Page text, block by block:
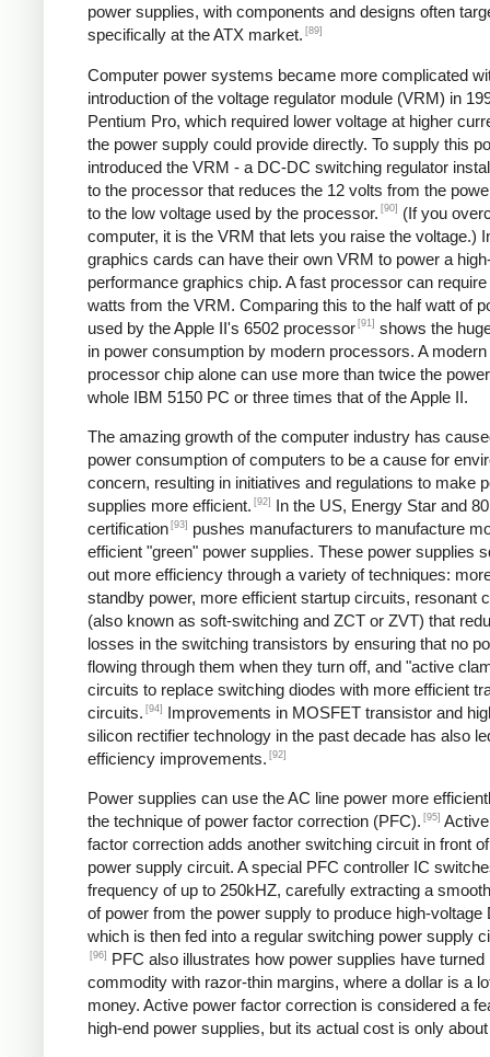
power supplies, with components and designs often
specifically at the ATX market. [89]
Computer power systems became more complicated
introduction of the voltage regulator module (VRM) in
Pentium Pro, which required lower voltage at higher
the power supply could provide directly. To supply this
introduced the VRM - a DC-DC switching regulator
to the processor that reduces the 12 volts from the
to the low voltage used by the processor. [90]
(If you
computer, it is the VRM that lets you raise the voltage.)
graphics cards can have their own VRM to power a
performance graphics chip. A fast processor can require
watts from the VRM. Comparing this to the half watt of
used by the Apple II's 6502 processor [91] shows the
in power consumption by modern processors. A modern
processor chip alone can use more than twice the
whole IBM 5150 PC or three times that of the Apple II.
The amazing growth of the computer industry has
power consumption of computers to be a cause for
concern, resulting in initiatives and regulations to make
supplies more efficient. [92]
In the US, Energy Star and
certification [93]
pushes manufacturers to manufacture
efficient "green" power supplies. These power supplies
out more efficiency through a variety of techniques:
standby power, more efficient startup circuits, resonant
(also known as soft-switching and ZCT or ZVT) that
losses in the switching transistors by ensuring that no
flowing through them when they turn off, and "active
circuits to replace switching diodes with more efficient
circuits. [94]
Improvements in MOSFET transistor and
silicon rectifier technology in the past decade has also
efficiency improvements. [92]
Power supplies can use the AC line power more
the technique of power factor correction (PFC). [95]
factor correction adds another switching circuit in front
power supply circuit. A special PFC controller IC
frequency of up to 250kHZ, carefully extracting a
of power from the power supply to produce high-voltage
which is then fed into a regular switching power supply
[96]
PFC also illustrates how power supplies have turned
commodity with razor-thin margins, where a dollar is a
money. Active power factor correction is considered a
high-end power supplies, but its actual cost is only